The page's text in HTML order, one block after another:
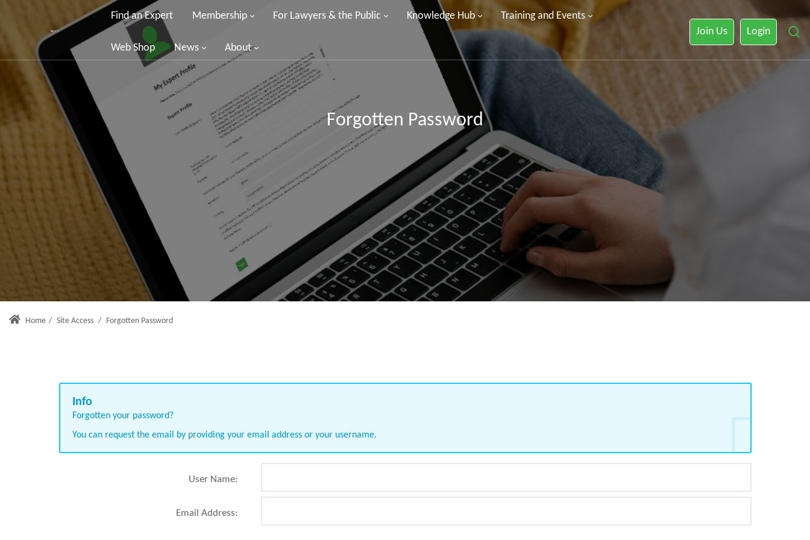
Find an Expert Membership For Lawyers & the Public Knowledge Hub Training and Events
Web Shop News About
Join Us Login
Forgotten Password
Home / Site Access / Forgotten Password
Forgotten your password?
You can request the email by providing your email address or your username.
User Name:
Email Address: